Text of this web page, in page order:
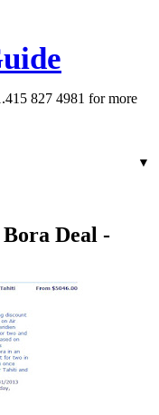
827 4981 for more
▼
Deal -